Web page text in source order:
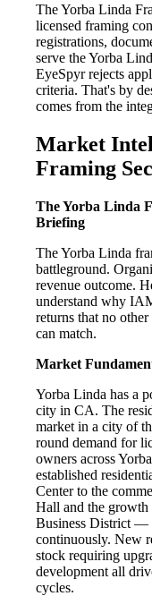
The Yorba Linda
licensed framing
registrations,
serve the Yorba
EyeSpyr rejects
criteria. That's by
comes from the
Market
Framing
The Yorba Linda
Briefing
The Yorba Linda
battleground.
revenue outcome.
understand why
returns that no
can match.
Market
Yorba Linda has a
city in CA. The
market in a city of
round demand for
owners across
established
Center to the
Hall and the growth
Business District —
continuously. New
stock requiring
development all
cycles.